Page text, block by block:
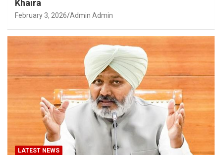
Khaira
February 3, 2026 Admin Admin
LATEST NEWS